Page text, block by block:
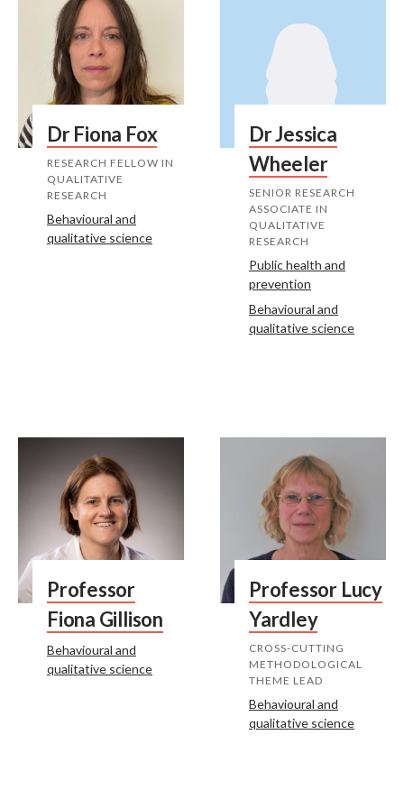
Dr Fiona Fox
RESEARCH FELLOW IN
QUALITATIVE
RESEARCH
Behavioural and
qualitative science
Dr Jessica
Wheeler
SENIOR RESEARCH
ASSOCIATE IN
QUALITATIVE
RESEARCH
Public health and
prevention
Behavioural and
qualitative science
Professor
Fiona Gillison
Behavioural and
qualitative science
Professor Lucy
Yardley
CROSS-CUTTING
METHODOLOGICAL
THEME LEAD
Behavioural and
qualitative science